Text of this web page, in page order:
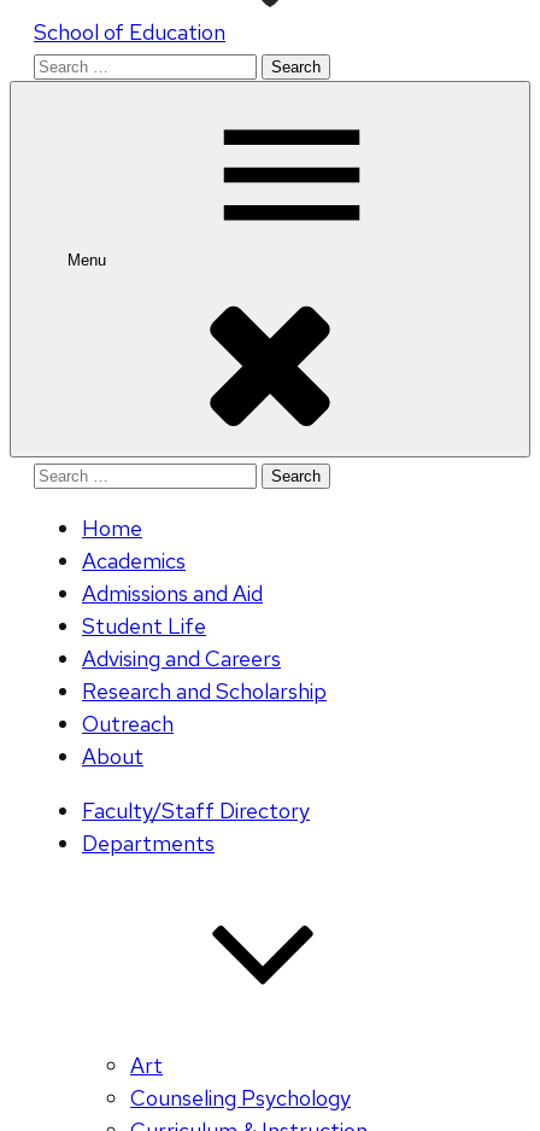
School of Education
Search
Menu
Search
Home
Academics
Admissions and Aid
Student Life
Advising and Careers
Research and Scholarship
Outreach
About
Faculty/Staff Directory
Departments
Art
Counseling Psychology